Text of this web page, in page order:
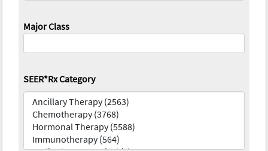
Major Class
SEER*Rx Category